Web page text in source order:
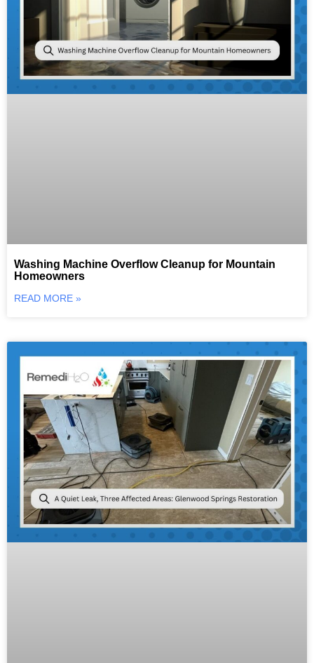
Washing Machine Overflow Cleanup for Mountain
Homeowners
READ MORE »